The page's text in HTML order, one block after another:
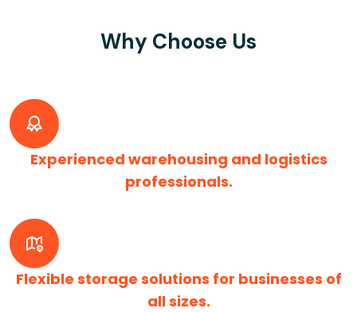
Why Choose Us
Experienced warehousing and logistics
professionals.
Flexible storage solutions for businesses of
all sizes.